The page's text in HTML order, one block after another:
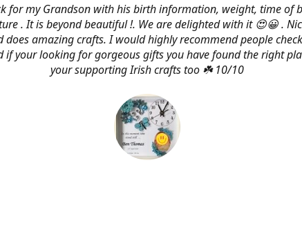
for my Grandson with his birth information, weight, time of
. It is beyond beautiful !. We are delighted with it 😍😀 .
does amazing crafts. I would highly recommend people
if your looking for gorgeous gifts you have found the right
your supporting Irish crafts too ☘️ 10/10